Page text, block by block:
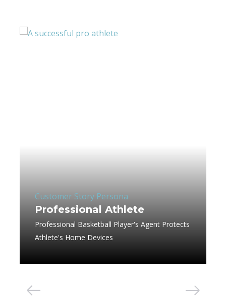
Customer Story Persona
Professional Athlete
Professional Basketball Player's Agent Protects
Athlete's Home Devices